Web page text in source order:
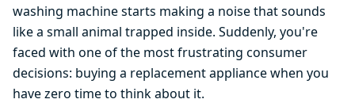
washing machine starts making a noise that sounds
like a small animal trapped inside. Suddenly, you're
faced with one of the most frustrating consumer
decisions: buying a replacement appliance when you
have zero time to think about it.